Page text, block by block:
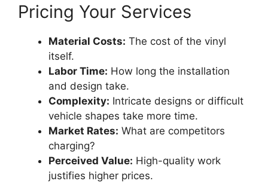
Pricing Your Services
Material Costs: The cost of the vinyl
itself.
Labor Time: How long the installation
and design take.
Complexity: Intricate designs or difficult
vehicle shapes take more time.
Market Rates: What are competitors
charging?
Perceived Value: High-quality work
justifies higher prices.